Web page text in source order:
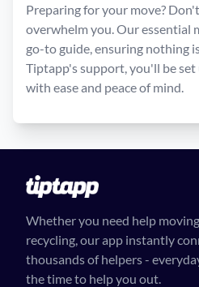
Preparing for your move?
overwhelm you. Our essential
go-to guide, ensuring nothing
Tiptapp's support, you'll be
with ease and peace of mind.
Whether you need help
recycling, our app instantly
thousands of helpers -
the time to help you out.